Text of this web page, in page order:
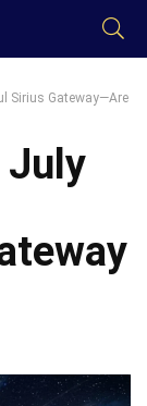
Sirius Gateway—Are
July